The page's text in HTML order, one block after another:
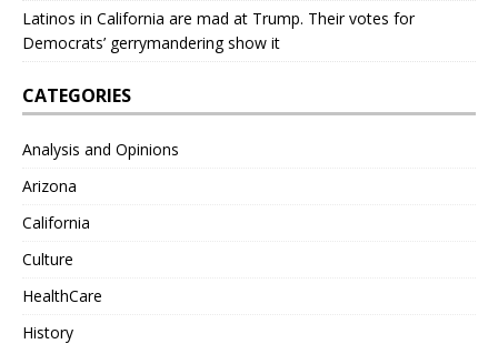
Latinos in California are mad at Trump. Their votes for
Democrats’ gerrymandering show it
CATEGORIES
Analysis and Opinions
Arizona
California
Culture
HealthCare
History